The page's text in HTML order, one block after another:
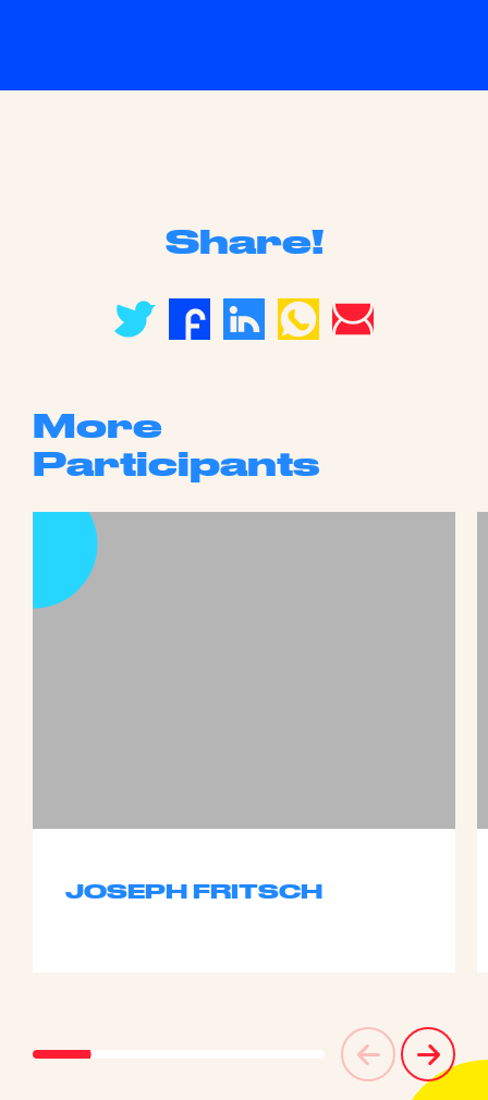
Share!
More
Participants
JOSEPH FRITSCH